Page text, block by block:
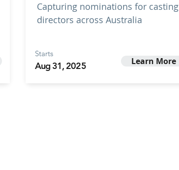
Capturing nominations for casting
directors across Australia
Starts
Aug 31, 2025 Learn More